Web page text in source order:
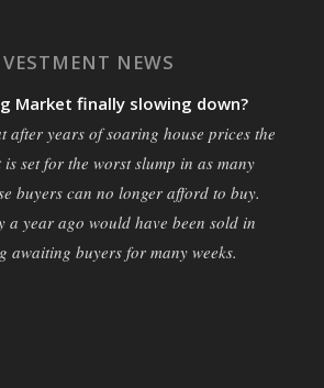
NEWS
Market finally slowing down?
after years of soaring house prices the
set for the worst slump in as many
buyers can no longer afford to buy.
a year ago would have been sold in
awaiting buyers for many weeks.